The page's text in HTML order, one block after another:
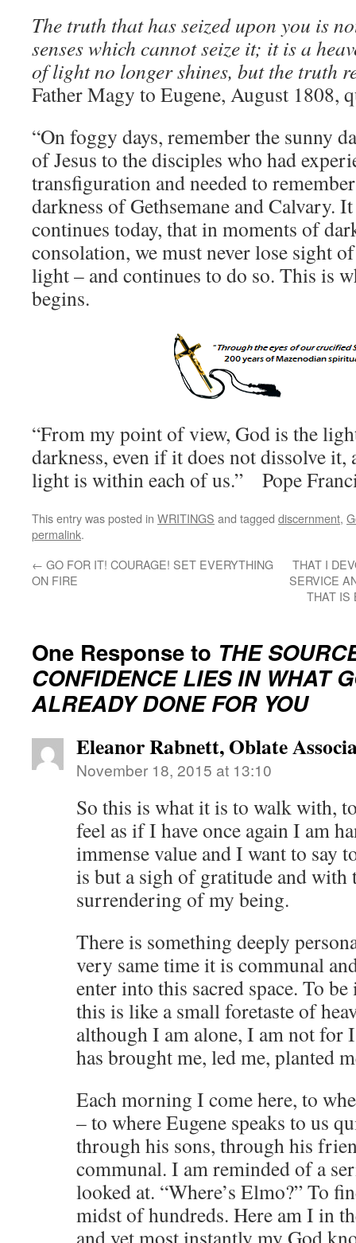
The truth that has seized upon you is
senses which cannot seize it; it is a
of light no longer shines, but the truth
Father Magy to Eugene, August 1808,
“On foggy days, remember the sunny
of Jesus to the disciples who had
transfiguration and needed to
darkness of Gethsemane and Calvary.
continues today, that in moments of
consolation, we must never lose sight
light – and continues to do so. This is
begins.
“From my point of view, God is the
darkness, even if it does not dissolve
light is within each of us.” Pope
This entry was posted in WRITINGS and tagged discernment,
permalink.
← GO FOR IT! COURAGE! SET EVERYTHING
ON FIRE
THAT I
SERVICE
THAT IS
One Response to THE
CONFIDENCE LIES IN WHAT
ALREADY DONE FOR YOU
Eleanor Rabnett, Oblate
November 18, 2015 at 13:10
So this is what it is to walk with,
feel as if I have once again I am
immense value and I want to say
is but a sigh of gratitude and with
surrendering of my being.
There is something deeply
very same time it is communal
enter into this sacred space. To
this is like a small foretaste of
although I am alone, I am not for
has brought me, led me, planted
Each morning I come here, to
– to where Eugene speaks to us
through his sons, through his
communal. I am reminded of a
looked at. “Where’s Elmo?” To
midst of hundreds. Here am I in
and yet most instantly my God